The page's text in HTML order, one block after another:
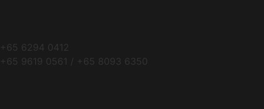
+65 6294 0412
+65 9619 0561 / +65 8093 6350